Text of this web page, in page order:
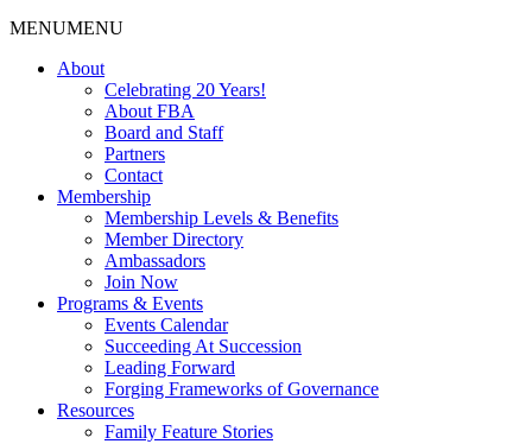
MENUMENU
About
Celebrating 20 Years!
About FBA
Board and Staff
Partners
Contact
Membership
Membership Levels & Benefits
Member Directory
Ambassadors
Join Now
Programs & Events
Events Calendar
Succeeding At Succession
Leading Forward
Forging Frameworks of Governance
Resources
Family Feature Stories